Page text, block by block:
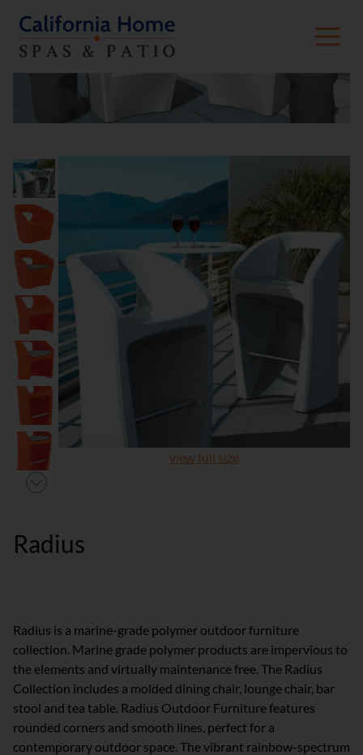
view full size
Radius
Radius is a marine-grade polymer outdoor furniture
collection. Marine grade polymer products are impervious to
the elements and virtually maintenance free. The Radius
Collection includes a molded dining chair, lounge chair, bar
stool and tea table. Radius Outdoor Furniture features
rounded corners and smooth lines, perfect for a
contemporary outdoor space. The vibrant rainbow-spectrum